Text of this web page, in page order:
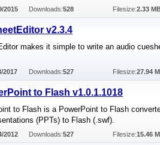
2015 Downloads:528 Filesize:2.33
v2.3.4
makes it simple to write an audio
2017 Downloads:527 Filesize:27.94
to Flash v1.0.1.1018
to Flash is a PowerPoint to Flash
(PPTs) to Flash (.swf).
2012 Downloads:527 Filesize:15.46